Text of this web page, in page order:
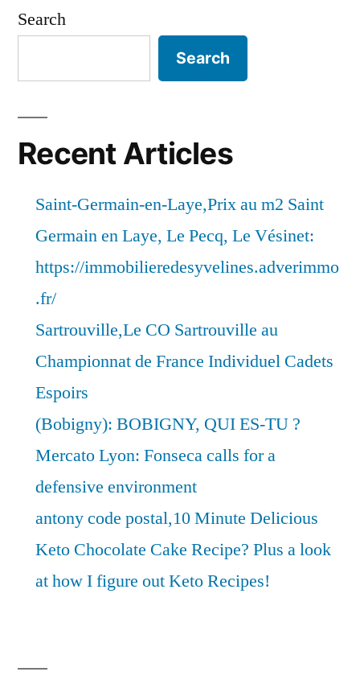
Search
Search
Recent Articles
Saint-Germain-en-Laye,Prix au m2 Saint
Germain en Laye, Le Pecq, Le Vésinet:
https://immobilieredesyvelines.adverimmo
.fr/
Sartrouville,Le CO Sartrouville au
Championnat de France Individuel Cadets
Espoirs
(Bobigny): BOBIGNY, QUI ES-TU ?
Mercato Lyon: Fonseca calls for a
defensive environment
antony code postal,10 Minute Delicious
Keto Chocolate Cake Recipe? Plus a look
at how I figure out Keto Recipes!